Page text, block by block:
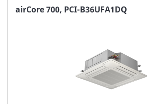
FAVORITE
airCore 700, PCI-B36UFA1DQ